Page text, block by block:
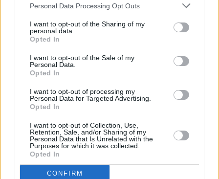
Personal Data Processing Opt Outs
I want to opt-out of the Sharing of my
personal data.
Opted In
I want to opt-out of the Sale of my
Personal Data.
Opted In
I want to opt-out of processing my
Personal Data for Targeted Advertising.
Opted In
I want to opt-out of Collection, Use,
Retention, Sale, and/or Sharing of my
Personal Data that Is Unrelated with the
Purposes for which it was collected.
Opted In
CONFIRM
for 2026, before landing on Forbes' latest 30
Under 30 list and receiving two 2026 American
Music Award nominations for Best Vocal
Tickets (€59.90) for the Fairview Park gig go
Ticketmaster.ie
Share This Article: